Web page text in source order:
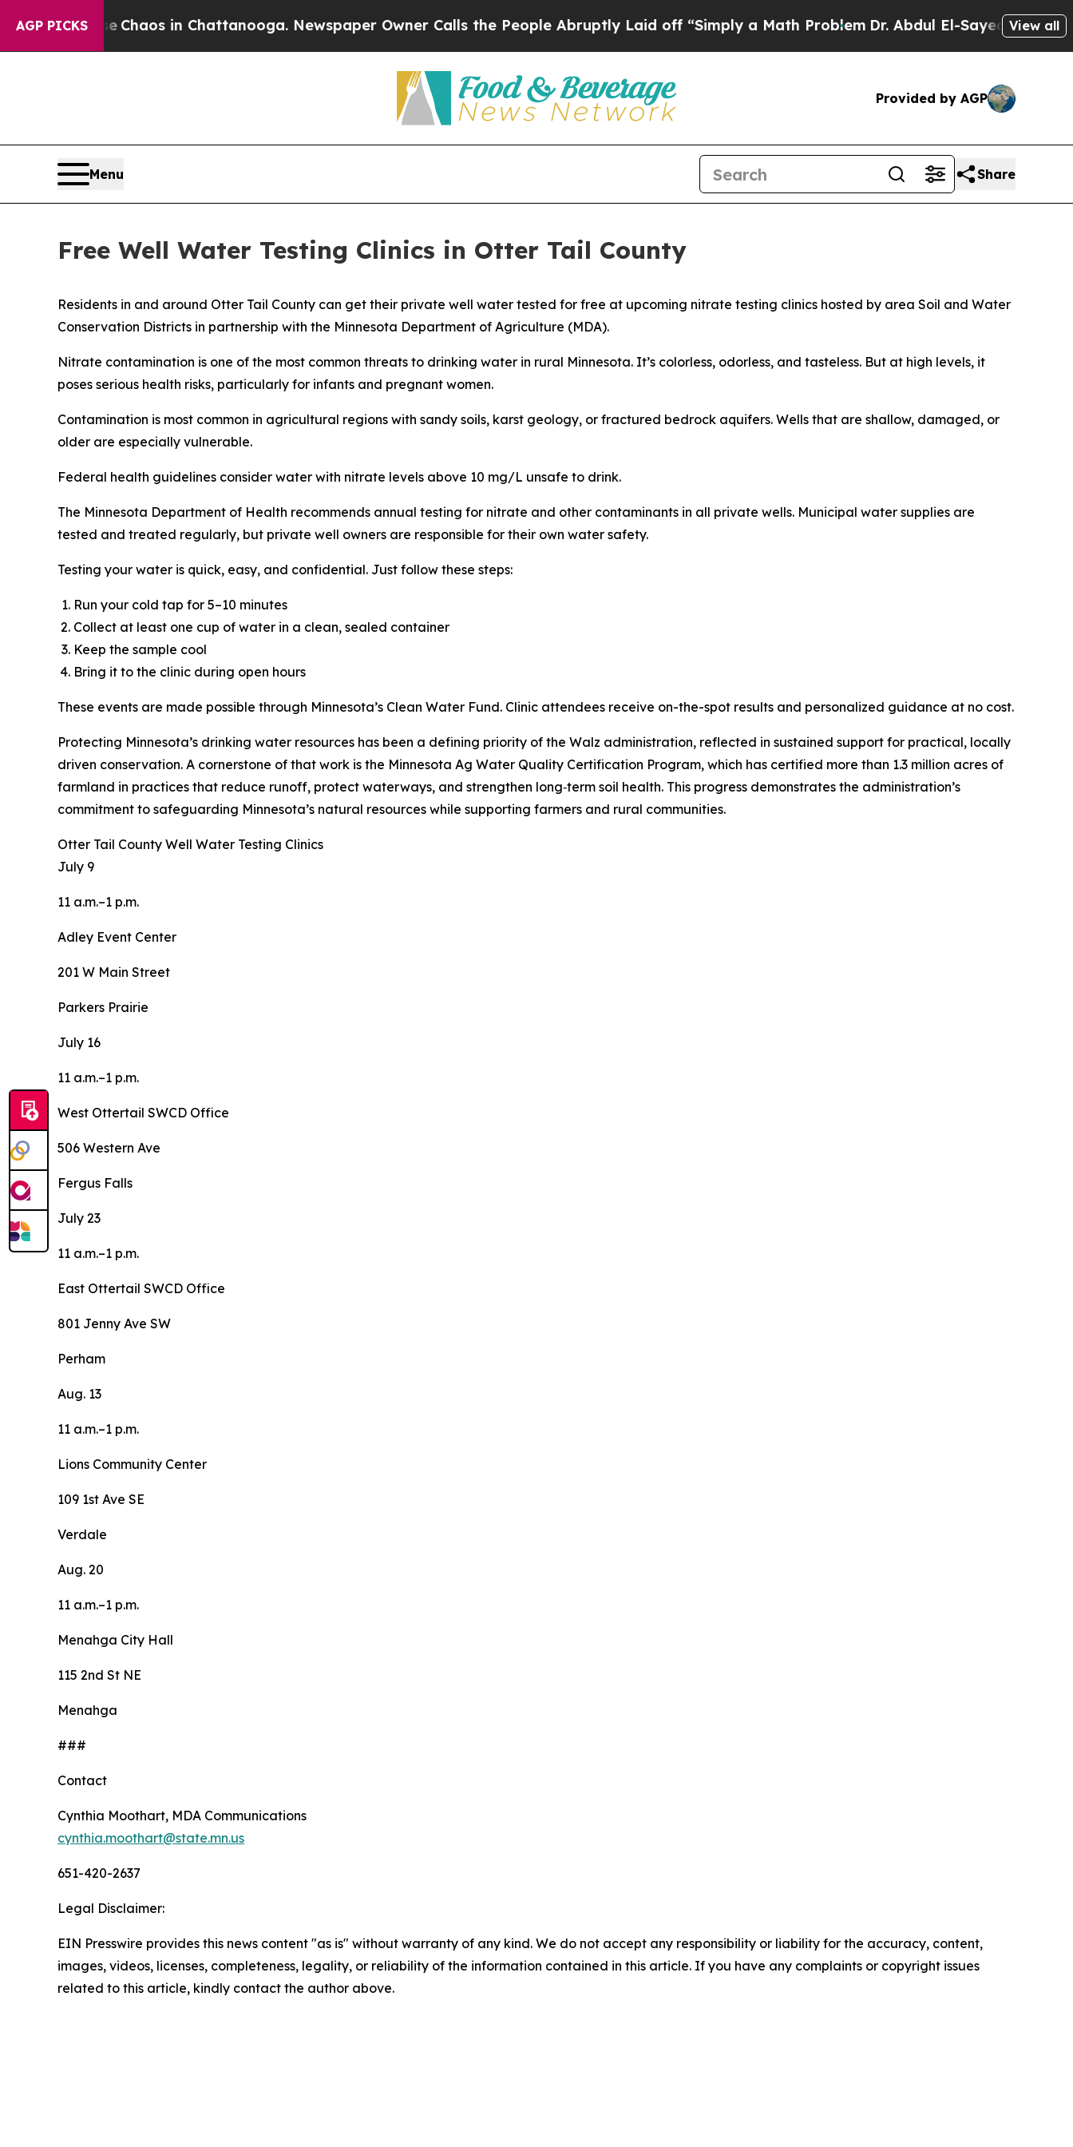
AGP PICKSChaos in Chattanooga. Newspaper Owner Calls the People Abruptly Laid off “Simply a Math Problem Dr. Abdul El-Sayed on HistoricView all
Provided by AGP
Menu Share
Free Well Water Testing Clinics in Otter Tail County
Residents in and around Otter Tail County can get their private well water tested for free at upcoming nitrate testing clinics hosted by area Soil and Water
Conservation Districts in partnership with the Minnesota Department of Agriculture (MDA).
Nitrate contamination is one of the most common threats to drinking water in rural Minnesota. It’s colorless, odorless, and tasteless. But at high levels, it
poses serious health risks, particularly for infants and pregnant women.
Contamination is most common in agricultural regions with sandy soils, karst geology, or fractured bedrock aquifers. Wells that are shallow, damaged, or
older are especially vulnerable.
Federal health guidelines consider water with nitrate levels above 10 mg/L unsafe to drink.
The Minnesota Department of Health recommends annual testing for nitrate and other contaminants in all private wells. Municipal water supplies are
tested and treated regularly, but private well owners are responsible for their own water safety.
Testing your water is quick, easy, and confidential. Just follow these steps:
Run your cold tap for 5–10 minutes
Collect at least one cup of water in a clean, sealed container
Keep the sample cool
Bring it to the clinic during open hours
These events are made possible through Minnesota’s Clean Water Fund. Clinic attendees receive on-the-spot results and personalized guidance at no cost.
Protecting Minnesota’s drinking water resources has been a defining priority of the Walz administration, reflected in sustained support for practical, locally
driven conservation. A cornerstone of that work is the Minnesota Ag Water Quality Certification Program, which has certified more than 1.3 million acres of
farmland in practices that reduce runoff, protect waterways, and strengthen long‑term soil health. This progress demonstrates the administration’s
commitment to safeguarding Minnesota’s natural resources while supporting farmers and rural communities.
Otter Tail County Well Water Testing Clinics
July 9
11 a.m.–1 p.m.
Adley Event Center
201 W Main Street
Parkers Prairie
July 16
11 a.m.–1 p.m.
West Ottertail SWCD Office
506 Western Ave
Fergus Falls
July 23
11 a.m.–1 p.m.
East Ottertail SWCD Office
801 Jenny Ave SW
Perham
Aug. 13
11 a.m.–1 p.m.
Lions Community Center
109 1st Ave SE
Verdale
Aug. 20
11 a.m.–1 p.m.
Menahga City Hall
115 2nd St NE
Menahga
###
Contact
Cynthia Moothart, MDA Communications
cynthia.moothart@state.mn.us
651-420-2637
Legal Disclaimer:
EIN Presswire provides this news content "as is" without warranty of any kind. We do not accept any responsibility or liability for the accuracy, content,
images, videos, licenses, completeness, legality, or reliability of the information contained in this article. If you have any complaints or copyright issues
related to this article, kindly contact the author above.